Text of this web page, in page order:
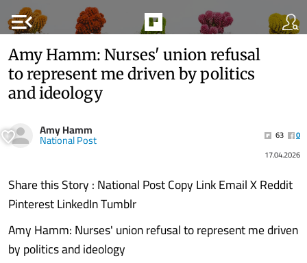
menu_open
Amy Hamm: Nurses' union refusal
to represent me driven by politics
and ideology
Amy Hamm
National Post 63
0
17.04.2026
Share this Story : National Post Copy Link Email X Reddit
Pinterest LinkedIn Tumblr
Amy Hamm: Nurses' union refusal to represent me driven
by politics and ideology